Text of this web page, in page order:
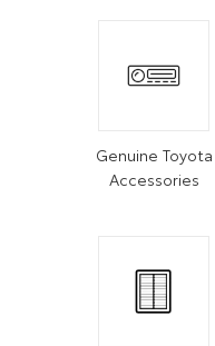
Genuine Toyota
Accessories